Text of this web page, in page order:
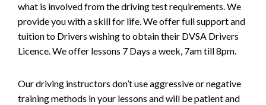
what is involved from the driving test requirements. We
provide you with a skill for life. We offer full support and
tuition to Drivers wishing to obtain their DVSA Drivers
Licence. We offer lessons 7 Days a week, 7am till 8pm.
Our driving instructors don’t use aggressive or negative
training methods in your lessons and will be patient and